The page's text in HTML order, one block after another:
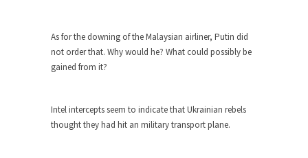
Facebook Warriors
Today on Facebook I read the following
Research says that millennials aren’t ready to
As for the downing of the Malaysian airliner, Putin did
not order that. Why would he? What could possibly be
gained from it?
Intel intercepts seem to indicate that Ukrainian rebels
thought they had hit an military transport plane.